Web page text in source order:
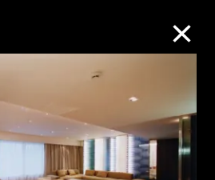
Online
Search